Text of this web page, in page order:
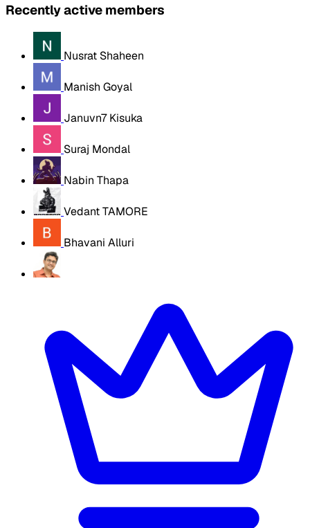
Recently active members
Nusrat Shaheen
Manish Goyal
Januvn7 Kisuka
Suraj Mondal
Nabin Thapa
Vedant TAMORE
Bhavani Alluri